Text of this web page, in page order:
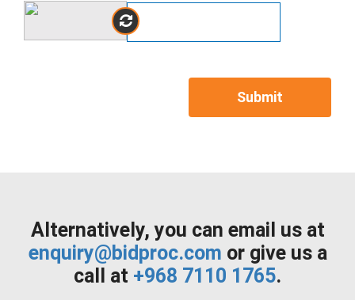
Submit
Alternatively, you can email us at
enquiry@bidproc.com or give us a
call at +968 7110 1765.